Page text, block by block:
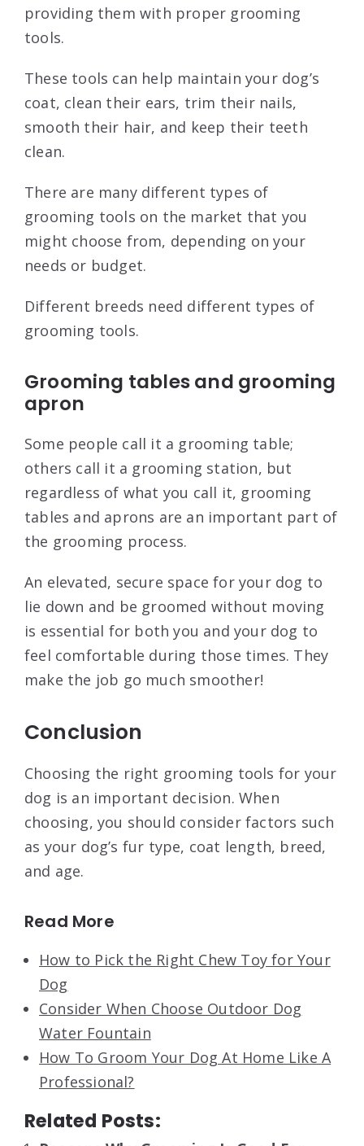
providing them with proper grooming
tools.
These tools can help maintain your dog’s
coat, clean their ears, trim their nails,
smooth their hair, and keep their teeth
clean.
There are many different types of
grooming tools on the market that you
might choose from, depending on your
needs or budget.
Different breeds need different types of
grooming tools.
Grooming tables and grooming
apron
Some people call it a grooming table;
others call it a grooming station, but
regardless of what you call it, grooming
tables and aprons are an important part of
the grooming process.
An elevated, secure space for your dog to
lie down and be groomed without moving
is essential for both you and your dog to
feel comfortable during those times. They
make the job go much smoother!
Conclusion
Choosing the right grooming tools for your
dog is an important decision. When
choosing, you should consider factors such
as your dog’s fur type, coat length, breed,
and age.
Read More
How to Pick the Right Chew Toy for Your
Dog
Consider When Choose Outdoor Dog
Water Fountain
How To Groom Your Dog At Home Like A
Professional?
Related Posts: